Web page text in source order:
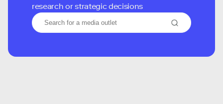
research or strategic decisions